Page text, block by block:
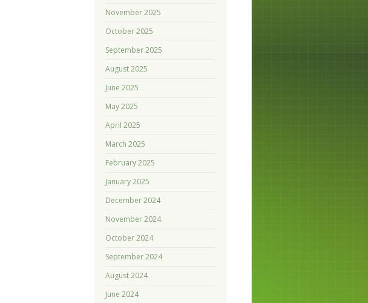
November 2025
October 2025
September 2025
August 2025
June 2025
May 2025
April 2025
March 2025
February 2025
January 2025
December 2024
November 2024
October 2024
September 2024
August 2024
June 2024